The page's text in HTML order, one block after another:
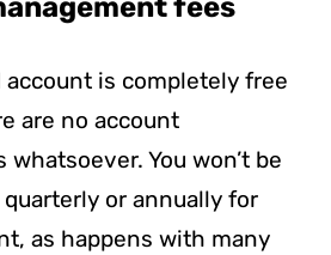
fees
account is completely free
are no account
You won’t be
or annually for
as happens with many